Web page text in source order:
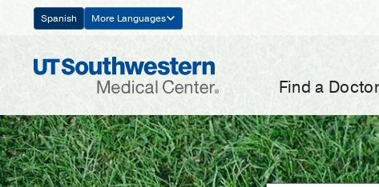
Navigation
Spanish More Languages
Find a Doctor